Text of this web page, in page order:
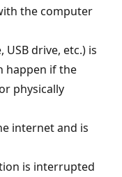
the computer
drive, etc.) is
happen if the
physically
internet and is
is interrupted